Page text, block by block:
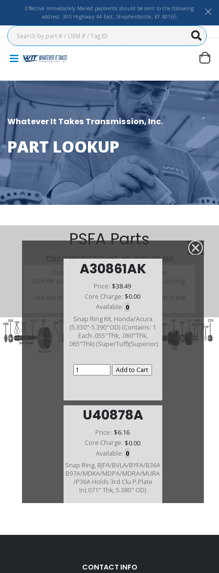
Effective Immediately Mailed payments should be sent to the following
address: 300 Highway 44 East, Shepherdsville, KY 40165
Whatever It Takes Transmission, Inc.
PART LOOKUP
A30861AK
Price: $38.49
Core Charge: $0.00
Available: 0
Snap Ring Kit, Honda/Acura
(5.330"-5.390"OD) (Contains: 1
Each .055"Thk, .060"Thk,
.065"Thk) (SuperTuff)(Superior)
U40878A
Price: $6.16
Core Charge: $0.00
Available: 0
Snap Ring, BJFA/BVLA/BYFA/B36A
B97A/MDKA/MDPA/MDRA/MURA
/P36A Holds 3rd Clu P.Plate
In(.071" Thk, 5.380" OD)
PSFA Parts
PSFA (Parts Not Pictured , kits, manuals, etc)
Click on a section to see a detailed view.
Click on a part number to view part variations, pricing,
and availability.
Use the link above to browse parts not shown in the
diagram
CONTACT INFO